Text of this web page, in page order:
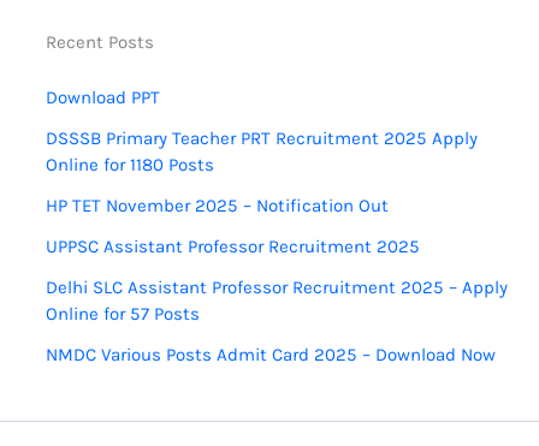
Recent Posts
Download PPT
DSSSB Primary Teacher PRT Recruitment 2025 Apply
Online for 1180 Posts
HP TET November 2025 – Notification Out
UPPSC Assistant Professor Recruitment 2025
Delhi SLC Assistant Professor Recruitment 2025 – Apply
Online for 57 Posts
NMDC Various Posts Admit Card 2025 – Download Now